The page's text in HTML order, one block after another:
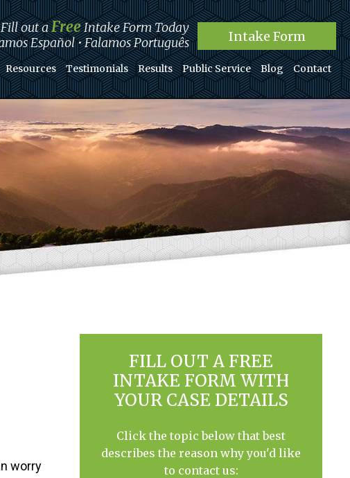
Fill out aFreeIntake Form Today
Español • Falamos Português
Intake Form
Resources Testimonials Results Public Service Blog Contact
worry
FILL OUT A FREE
INTAKE FORM WITH
YOUR CASE DETAILS
Click the topic below that best
describes the reason why you'd like
to contact us: